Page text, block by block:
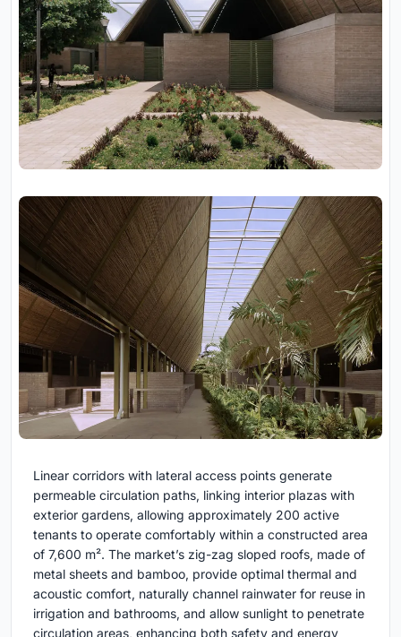
Linear corridors with lateral access points generate
permeable circulation paths, linking interior plazas with
exterior gardens, allowing approximately 200 active
tenants to operate comfortably within a constructed area
of 7,600 m². The market’s zig-zag sloped roofs, made of
metal sheets and bamboo, provide optimal thermal and
acoustic comfort, naturally channel rainwater for reuse in
irrigation and bathrooms, and allow sunlight to penetrate
circulation areas, enhancing both safety and energy